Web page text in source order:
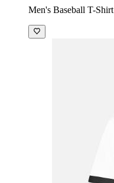
Men's Baseball T-Shirt